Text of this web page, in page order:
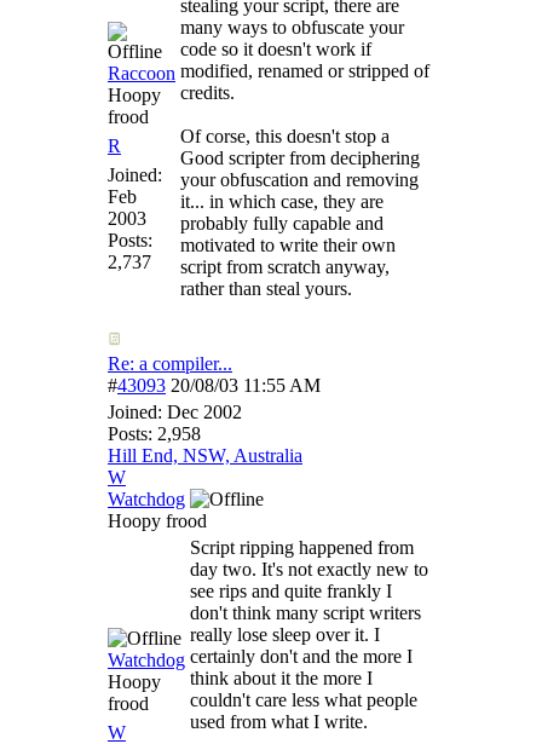
Raccoon
Hoopy
frood
R
Joined:
Feb
2003
Posts:
2,737
stealing your script, there are
many ways to obfuscate your
code so it doesn't work if
modified, renamed or stripped of
credits.
Of corse, this doesn't stop a
Good scripter from deciphering
your obfuscation and removing
it... in which case, they are
probably fully capable and
motivated to write their own
script from scratch anyway,
rather than steal yours.
Re: a compiler...
#43093 20/08/03 11:55 AM
Joined: Dec 2002
Posts: 2,958
Hill End, NSW, Australia
W
Watchdog
Hoopy frood
Watchdog
Hoopy
frood
W
Script ripping happened from
day two. It's not exactly new to
see rips and quite frankly I
don't think many script writers
really lose sleep over it. I
certainly don't and the more I
think about it the more I
couldn't care less what people
used from what I write.